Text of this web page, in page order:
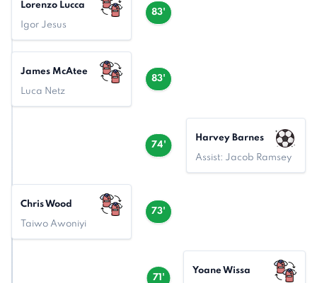
83'
Lorenzo Lucca
Igor Jesus
83'
James McAtee
Luca Netz
74'
Harvey Barnes
Assist: Jacob Ramsey
73'
Chris Wood
Taiwo Awoniyi
71'
Yoane Wissa